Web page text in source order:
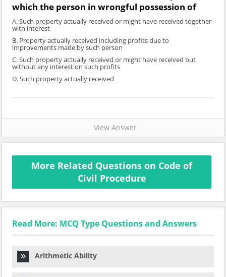
which the person in wrongful possession of
A. Such property actually received or might have received together
with interest
B. Property actually received including profits due to
improvements made by such person
C. Such property actually received or might have received but
without any interest on such profits
D. Such property actually received
View Answer
More Related Questions on Code of
Civil Procedure
Read More: MCQ Type Questions and Answers
Arithmetic Ability